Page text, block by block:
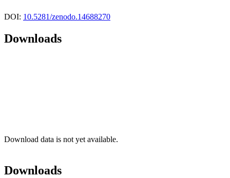
DOI: 10.5281/zenodo.14688270
Downloads
Download data is not yet available.
Downloads